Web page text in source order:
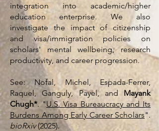
integration into academic/higher
education enterprise. We also
investigate the impact of citizenship
and visa/immigration policies on
scholars' mental wellbeing, research
productivity, and career progression.
See: Nofal, Michel, Espada-Ferrer,
Raquel, Ganguly, Payel, and Mayank
Chugh*. "U.S. Visa Bureaucracy and Its
Burdens Among Early Career Scholars".
bioRxiv(2025).